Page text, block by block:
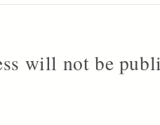
will not be